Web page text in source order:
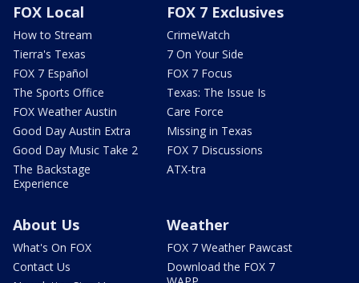
FOX Local
How to Stream
Tierra's Texas
FOX 7 Español
The Sports Office
FOX Weather Austin
Good Day Austin Extra
Good Day Music Take 2
The Backstage
Experience
FOX 7 Exclusives
CrimeWatch
7 On Your Side
FOX 7 Focus
Texas: The Issue Is
Care Force
Missing in Texas
FOX 7 Discussions
ATX-tra
About Us
What's On FOX
Contact Us
Weather
FOX 7 Weather Pawcast
Download the FOX 7